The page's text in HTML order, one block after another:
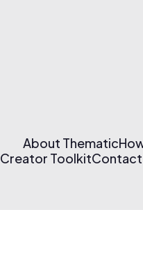
About Thematic
Creator ToolkitContact